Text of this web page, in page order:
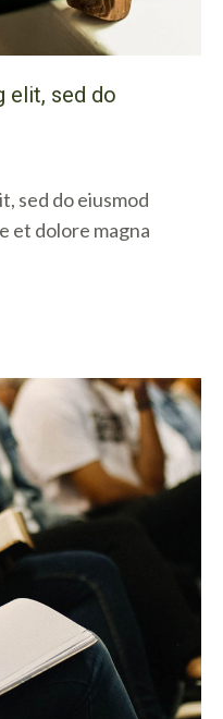
elit, sed do
sed do eiusmod
et dolore magna